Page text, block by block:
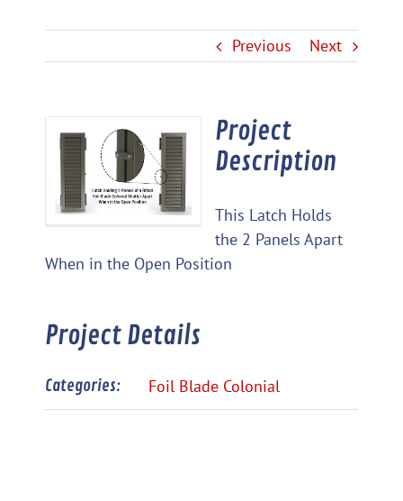
Previous Next
View
Larger
Image
Project
Description
This Latch Holds
the 2 Panels Apart
When in the Open Position
Project Details
Categories: Foil Blade Colonial